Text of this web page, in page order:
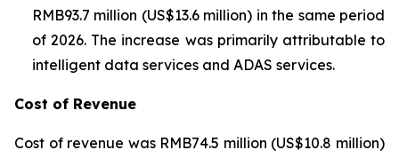
RMB93.7 million (US$13.6 million) in the same period
of 2026. The increase was primarily attributable to
intelligent data services and ADAS services.
Cost of Revenue
Cost of revenue was RMB74.5 million (US$10.8 million)